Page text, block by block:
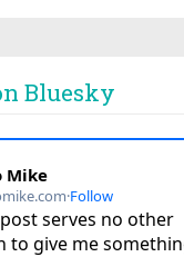
Bluesky